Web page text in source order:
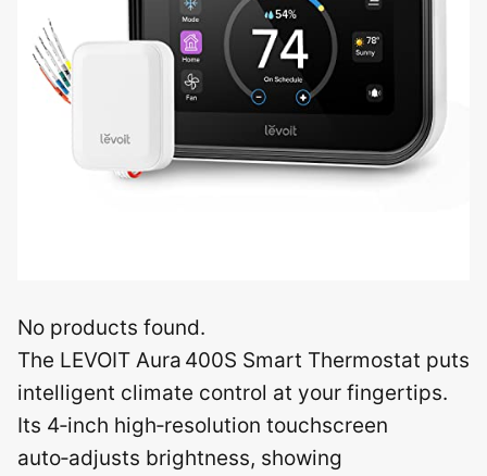
No products found.
The LEVOIT Aura 400S Smart Thermostat puts
intelligent climate control at your fingertips.
Its 4‑inch high‑resolution touchscreen
auto‑adjusts brightness, showing